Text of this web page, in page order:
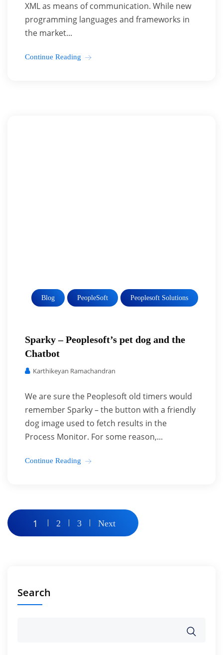
XML as means of communication. While new
programming languages and frameworks in
the market...
Continue Reading
Blog PeopleSoft Peoplesoft Solutions
Sparky – Peoplesoft’s pet dog and the
Chatbot
Karthikeyan Ramachandran
We are sure the Peoplesoft old timers would
remember Sparky – the button with a friendly
dog image used to fetch results in the
Process Monitor. For some reason,...
Continue Reading
Posts
pagination
1 2 3 Next
Search